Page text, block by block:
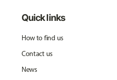
Quick links
How to find us
Contact us
News